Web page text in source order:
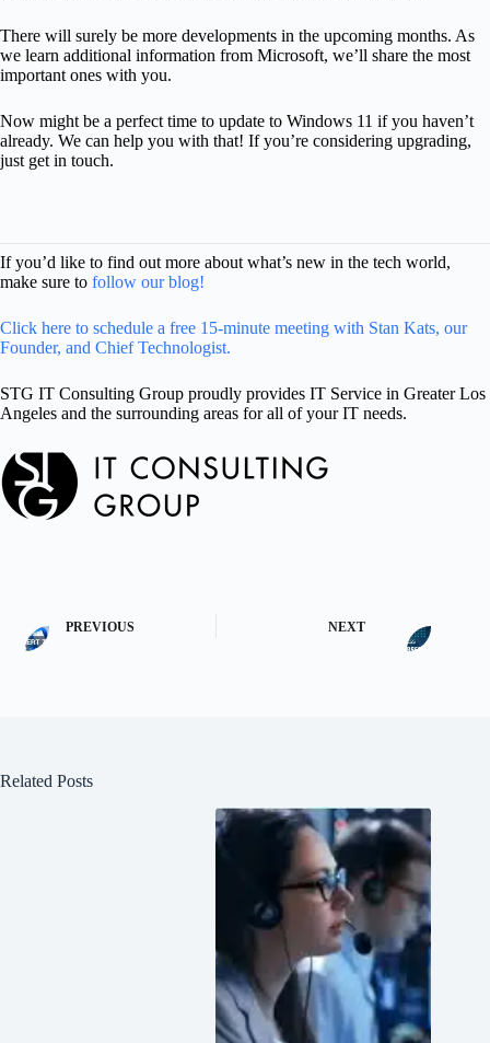
There will surely be more developments in the upcoming months. As
we learn additional information from Microsoft, we’ll share the most
important ones with you.
Now might be a perfect time to update to Windows 11 if you haven’t
already. We can help you with that! If you’re considering upgrading,
just get in touch.
If you’d like to find out more about what’s new in the tech world,
make sure to follow our blog!
Click here to schedule a free 15-minute meeting with Stan Kats, our
Founder, and Chief Technologist.
STG IT Consulting Group proudly provides IT Service in Greater Los
Angeles and the surrounding areas for all of your IT needs.
PREVIOUS NEXT
Related Posts